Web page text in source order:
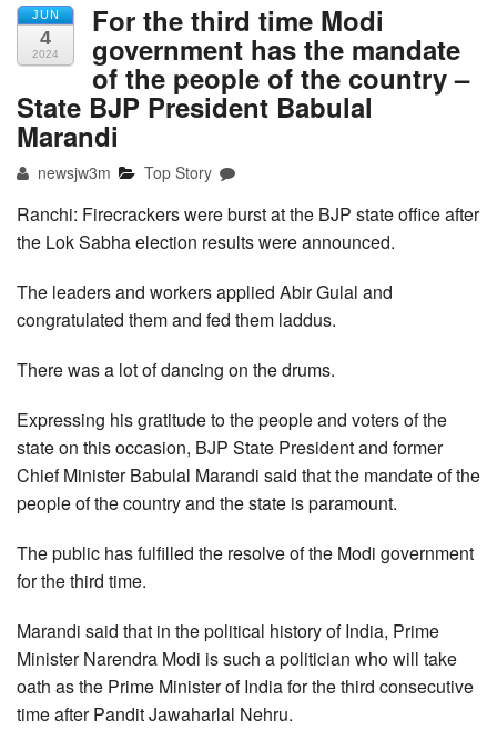
JUN
4
2024
For the third time Modi
government has the mandate
of the people of the country –
State BJP President Babulal
Marandi
newsjw3m Top Story
Ranchi: Firecrackers were burst at the BJP state office after
the Lok Sabha election results were announced.
The leaders and workers applied Abir Gulal and
congratulated them and fed them laddus.
There was a lot of dancing on the drums.
Expressing his gratitude to the people and voters of the
state on this occasion, BJP State President and former
Chief Minister Babulal Marandi said that the mandate of the
people of the country and the state is paramount.
The public has fulfilled the resolve of the Modi government
for the third time.
Marandi said that in the political history of India, Prime
Minister Narendra Modi is such a politician who will take
oath as the Prime Minister of India for the third consecutive
time after Pandit Jawaharlal Nehru.